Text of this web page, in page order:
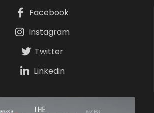
Facebook
Instagram
Twitter
Linkedin